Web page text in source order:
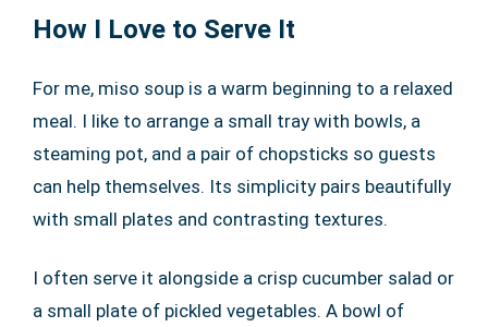
How I Love to Serve It
For me, miso soup is a warm beginning to a relaxed
meal. I like to arrange a small tray with bowls, a
steaming pot, and a pair of chopsticks so guests
can help themselves. Its simplicity pairs beautifully
with small plates and contrasting textures.
I often serve it alongside a crisp cucumber salad or
a small plate of pickled vegetables. A bowl of